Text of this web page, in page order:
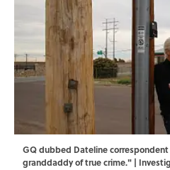
GQ dubbed Dateline
granddaddy of true crime." |